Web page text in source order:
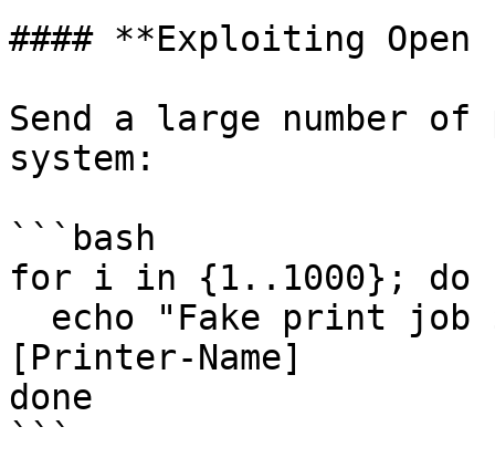
#### **Exploiting
Send a large number
system:
```bash
for i in {1..1000}; do
[Printer-Name]
done
```